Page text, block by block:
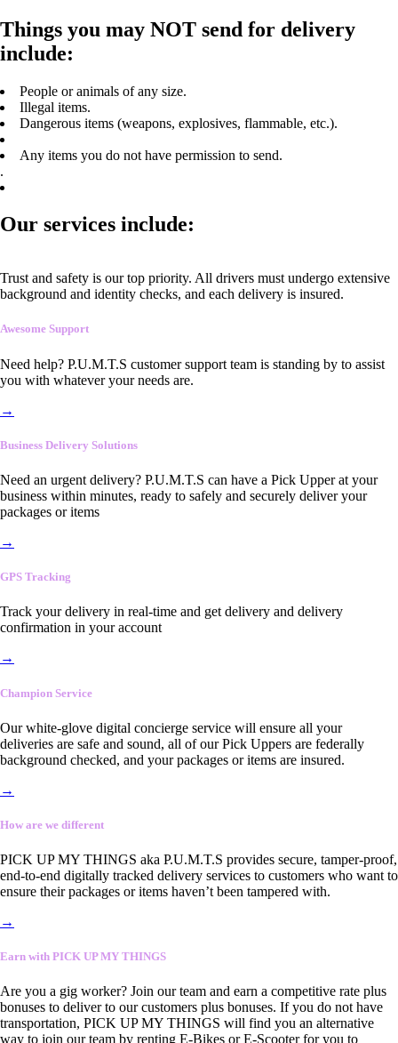
Things you may NOT send for delivery
include:
People or animals of any size.
Illegal items.
Dangerous items (weapons, explosives, flammable, etc.).
Any items you do not have permission to send.
.
Our services include:
Trust and safety is our top priority. All drivers must undergo extensive
background and identity checks, and each delivery is insured.
Awesome Support
Need help? P.U.M.T.S customer support team is standing by to assist
you with whatever your needs are.
→
Business Delivery Solutions
Need an urgent delivery? P.U.M.T.S can have a Pick Upper at your
business within minutes, ready to safely and securely deliver your
packages or items
→
GPS Tracking
Track your delivery in real-time and get delivery and delivery
confirmation in your account
→
Champion Service
Our white-glove digital concierge service will ensure all your
deliveries are safe and sound, all of our Pick Uppers are federally
background checked, and your packages or items are insured.
→
How are we different
PICK UP MY THINGS aka P.U.M.T.S provides secure, tamper-proof,
end-to-end digitally tracked delivery services to customers who want to
ensure their packages or items haven’t been tampered with.
→
Earn with PICK UP MY THINGS
Are you a gig worker? Join our team and earn a competitive rate plus
bonuses to deliver to our customers plus bonuses. If you do not have
transportation, PICK UP MY THINGS will find you an alternative
way to join our team by renting E-Bikes or E-Scooter for you to